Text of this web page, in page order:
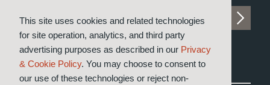
This site uses cookies and related technologies
for site operation, analytics, and third party
advertising purposes as described in our Privacy
& Cookie Policy. You may choose to consent to
our use of these technologies or reject non-
SUBSCRIBE TO INSIGHTS